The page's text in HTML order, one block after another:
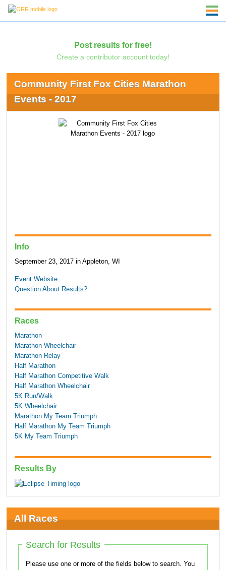
Post results for free!
Create a contributor account today!
Community First Fox Cities Marathon
Events - 2017
Info
September 23, 2017 in Appleton, WI
Event Website
Question About Results?
Races
Marathon
Marathon Wheelchair
Marathon Relay
Half Marathon
Half Marathon Competitive Walk
Half Marathon Wheelchair
5K Run/Walk
5K Wheelchair
Marathon My Team Triumph
Half Marathon My Team Triumph
5K My Team Triumph
Results By
All Races
Search for Results
Please use one or more of the fields below to search. You